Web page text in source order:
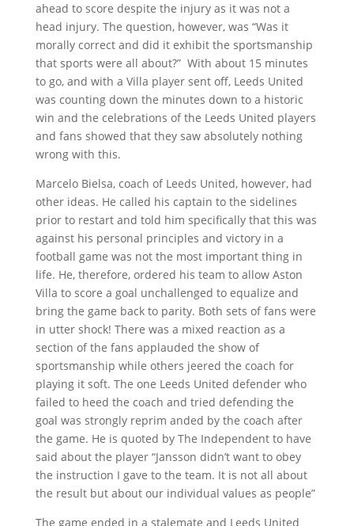
ahead to score despite the injury as it was not a
head injury. The question, however, was “Was it
morally correct and did it exhibit the sportsmanship
that sports were all about?” With about 15 minutes
to go, and with a Villa player sent off, Leeds United
was counting down the minutes down to a historic
win and the celebrations of the Leeds United players
and fans showed that they saw absolutely nothing
wrong with this.
Marcelo Bielsa, coach of Leeds United, however, had
other ideas. He called his captain to the sidelines
prior to restart and told him specifically that this was
against his personal principles and victory in a
football game was not the most important thing in
life. He, therefore, ordered his team to allow Aston
Villa to score a goal unchallenged to equalize and
bring the game back to parity. Both sets of fans were
in utter shock! There was a mixed reaction as a
section of the fans applauded the show of
sportsmanship while others jeered the coach for
playing it soft. The one Leeds United defender who
failed to heed the coach and tried defending the
goal was strongly reprim anded by the coach after
the game. He is quoted by The Independent to have
said about the player “Jansson didn’t want to obey
the instruction I gave to the team. It is not all about
the result but about our individual values as people”
The game ended in a stalemate and Leeds United